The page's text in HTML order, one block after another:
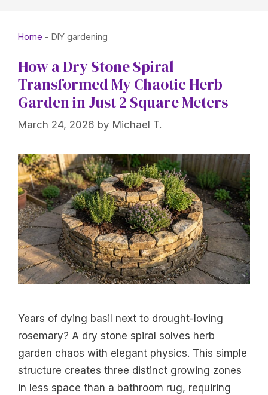
Home - DIY gardening
How a Dry Stone Spiral
Transformed My Chaotic Herb
Garden in Just 2 Square Meters
March 24, 2026 by Michael T.
Years of dying basil next to drought-loving
rosemary? A dry stone spiral solves herb
garden chaos with elegant physics. This simple
structure creates three distinct growing zones
in less space than a bathroom rug, requiring